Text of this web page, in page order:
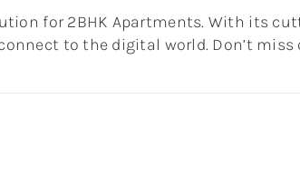
for 2BHK Apartments. With its
to the digital world. Don’t